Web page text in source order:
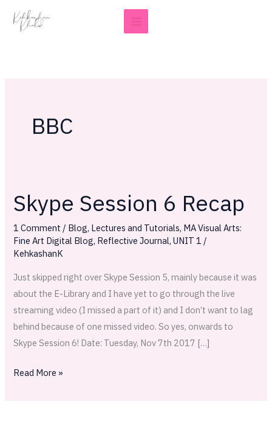
BBC
Skype Session 6 Recap
1 Comment / Blog, Lectures and Tutorials, MA Visual Arts:
Fine Art Digital Blog, Reflective Journal,UNIT 1 /
KehkashanK
Just skipped right over Skype Session 5, mainly because it was
about the E-Library and I have yet to go through the live
streaming video (I missed a part of it) and I don’t want to lag
behind because of one missed video. So yes, onwards to
Skype Session 6! Date: Tuesday, Nov 7th 2017 […]
Skype
Session
6
Recap
Read More »